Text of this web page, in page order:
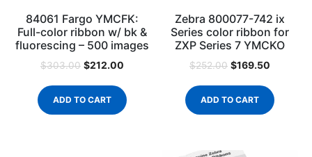
84061 Fargo YMCFK:
Full-color ribbon w/ bk &
fluorescing – 500 images
$303.00 $212.00
ADD TO CART
Zebra 800077-742 ix
Series color ribbon for
ZXP Series 7 YMCKO
$252.00 $169.50
ADD TO CART